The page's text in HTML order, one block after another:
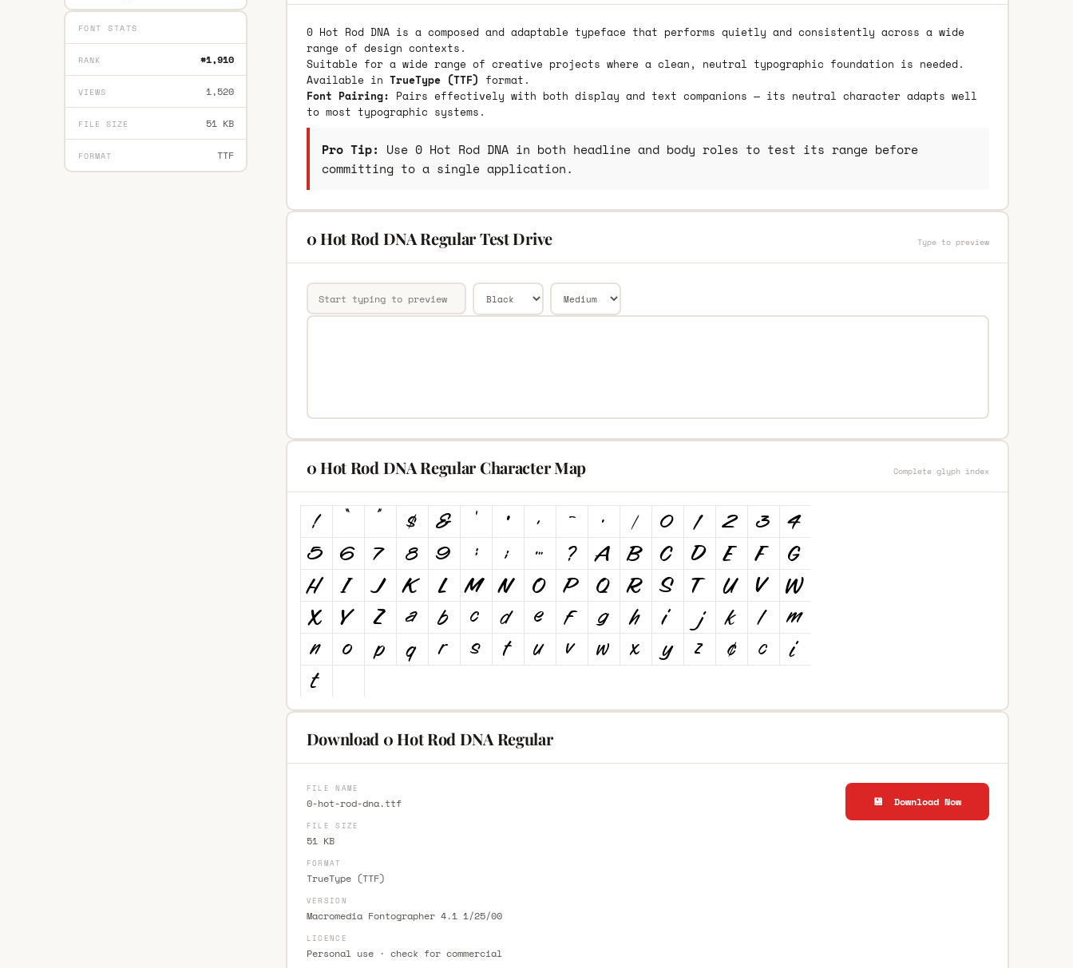
FONT STATS
RANK #1,910
VIEWS 1,520
FILE SIZE 51 KB
FORMAT TTF
0 Hot Rod DNA is a composed and adaptable typeface that performs quietly and consistently across a wide
range of design contexts.
Suitable for a wide range of creative projects where a clean, neutral typographic foundation is needed.
Available in TrueType (TTF) format.
Font Pairing: Pairs effectively with both display and text companions — its neutral character adapts well
to most typographic systems.
Pro Tip: Use 0 Hot Rod DNA in both headline and body roles to test its range before
committing to a single application.
0 Hot Rod DNA Regular Test Drive Type to preview
0 Hot Rod DNA Regular Character Map Complete glyph index
Download 0 Hot Rod DNA Regular
FILE NAME
0-hot-rod-dna.ttf
FILE SIZE
51 KB
FORMAT
TrueType (TTF)
VERSION
Macromedia Fontographer 4.1 1/25/00
LICENCE
Personal use · check for commercial
💾 Download Now